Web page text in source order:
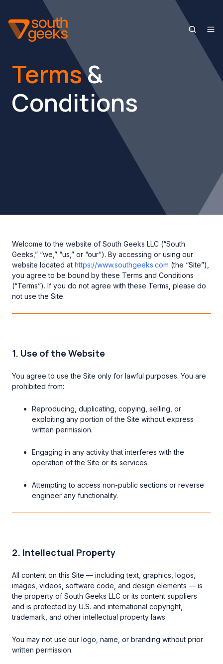
Terms&
Conditions
Welcome to the website of South Geeks LLC (“South
Geeks,” “we,” “us,” or “our”). By accessing or using our
website located at https://www.southgeeks.com (the “Site”),
you agree to be bound by these Terms and Conditions
(“Terms”). If you do not agree with these Terms, please do
not use the Site.
1. Use of the Website
You agree to use the Site only for lawful purposes. You are
prohibited from:
Reproducing, duplicating, copying, selling, or
exploiting any portion of the Site without express
written permission.
Engaging in any activity that interferes with the
operation of the Site or its services.
Attempting to access non-public sections or reverse
engineer any functionality.
2. Intellectual Property
All content on this Site — including text, graphics, logos,
images, videos, software code, and design elements — is
the property of South Geeks LLC or its content suppliers
and is protected by U.S. and international copyright,
trademark, and other intellectual property laws.
You may not use our logo, name, or branding without prior
written permission.